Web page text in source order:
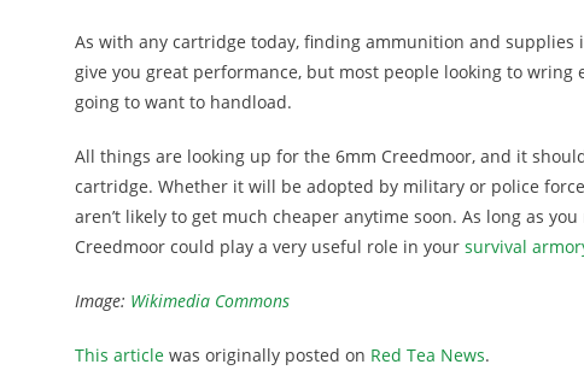
As with any cartridge today, finding ammunition and
give you great performance, but most people looking to
going to want to handload.
All things are looking up for the 6mm Creedmoor, and it
cartridge. Whether it will be adopted by military or police
aren’t likely to get much cheaper anytime soon. As long as
Creedmoor could play a very useful role in your survival
Image: Wikimedia Commons
This article was originally posted on Red Tea News.